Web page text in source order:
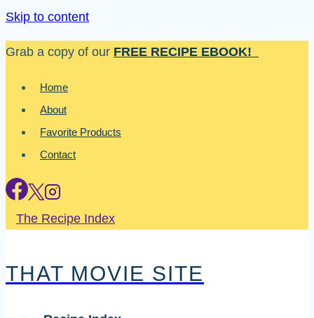
Skip to content
Grab a copy of our FREE RECIPE EBOOK!
Home
About
Favorite Products
Contact
The Recipe Index
THAT MOVIE SITE